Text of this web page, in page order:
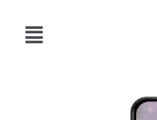
Menu